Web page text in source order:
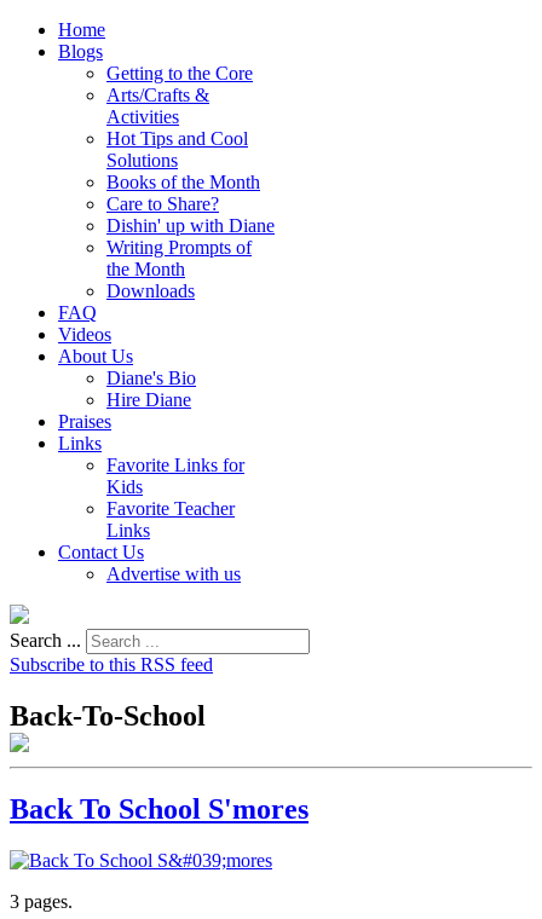
Home
Blogs
Getting to the Core
Arts/Crafts &
Activities
Hot Tips and Cool
Solutions
Books of the Month
Care to Share?
Dishin' up with Diane
Writing Prompts of
the Month
Downloads
FAQ
Videos
About Us
Diane's Bio
Hire Diane
Praises
Links
Favorite Links for
Kids
Favorite Teacher
Links
Contact Us
Advertise with us
Search ...
Subscribe to this RSS feed
Back-To-School
Back To School S'mores
3 pages.